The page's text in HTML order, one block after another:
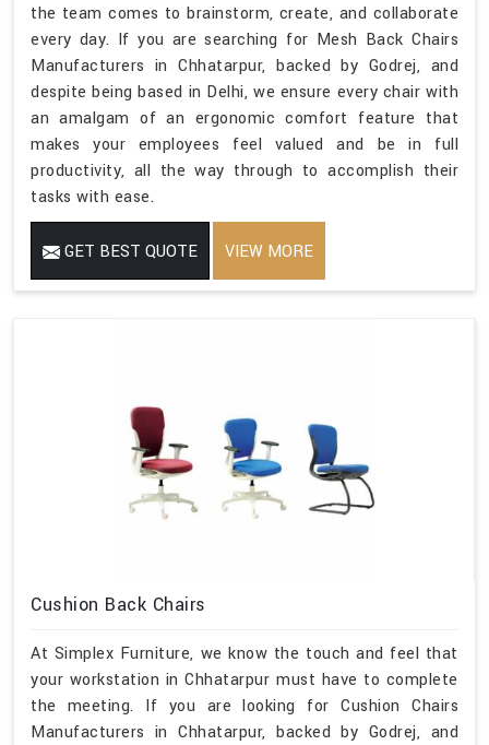
the team comes to brainstorm, create, and collaborate
every day. If you are searching for Mesh Back Chairs
Manufacturers in Chhatarpur, backed by Godrej, and
despite being based in Delhi, we ensure every chair with
an amalgam of an ergonomic comfort feature that
makes your employees feel valued and be in full
productivity, all the way through to accomplish their
tasks with ease.
GET BEST QUOTE VIEW MORE
Cushion Back Chairs
At Simplex Furniture, we know the touch and feel that
your workstation in Chhatarpur must have to complete
the meeting. If you are looking for Cushion Chairs
Manufacturers in Chhatarpur, backed by Godrej, and